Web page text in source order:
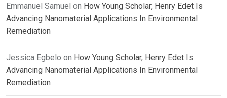
Emmanuel Samuel on How Young Scholar, Henry Edet Is
Advancing Nanomaterial Applications In Environmental
Remediation
Jessica Egbelo on How Young Scholar, Henry Edet Is
Advancing Nanomaterial Applications In Environmental
Remediation